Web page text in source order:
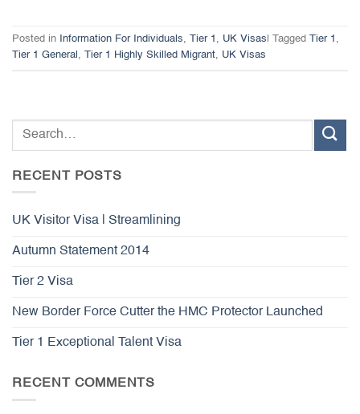
Posted in Information For Individuals, Tier 1 , UK Visas Tagged Tier 1 ,
Tier 1 General , Tier 1 Highly Skilled Migrant, UK Visas
RECENT POSTS
UK Visitor Visa | Streamlining
Autumn Statement 2014
Tier 2 Visa
New Border Force Cutter the HMC Protector Launched
Tier 1 Exceptional Talent Visa
RECENT COMMENTS